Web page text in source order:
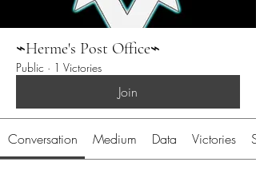
⌁Herme's Post Office⌁
Public · 1 Victories
Join
Conversation Medium Data Victories